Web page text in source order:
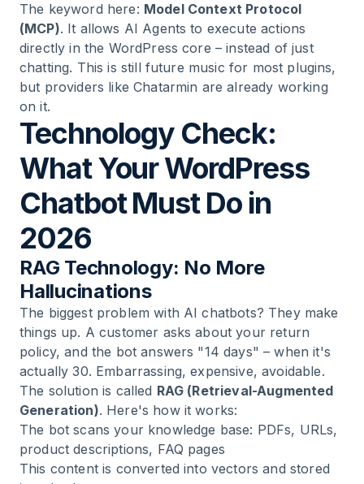
The keyword here: Model Context Protocol
(MCP). It allows AI Agents to execute actions
directly in the WordPress core – instead of just
chatting. This is still future music for most plugins,
but providers like Chatarmin are already working
on it.
Technology Check:
What Your WordPress
Chatbot Must Do in
2026
RAG Technology: No More
Hallucinations
The biggest problem with AI chatbots? They make
things up. A customer asks about your return
policy, and the bot answers "14 days" – when it's
actually 30. Embarrassing, expensive, avoidable.
The solution is called RAG (Retrieval-Augmented
Generation). Here's how it works:
The bot scans your knowledge base: PDFs, URLs,
product descriptions, FAQ pages
This content is converted into vectors and stored